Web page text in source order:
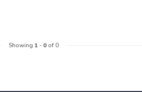
Showing 1- 0of 0